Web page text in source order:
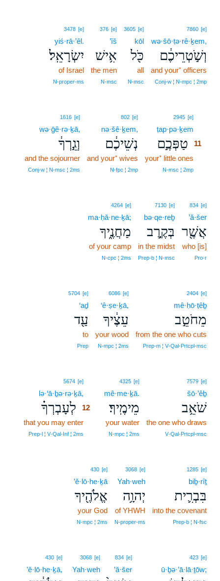
7860 [e]
wə·šō·ṭə·rê·ḵem,
וְשֹׁ֣טְרֵיכֶ֔ם
and your⁺ officers
Conj‑w ¦ N‑mpc ¦ 2mp
3605 [e]
kōl
כֹּ֖ל
all
N‑msc
376 [e]
’îš
אִ֥ישׁ
the men
N‑msc
3478 [e]
yiś·rā·’êl.
יִשְׂרָאֵֽל׃
of Israel
N‑proper‑ms
2945 [e]
ṭap·pə·ḵem
טַפְּכֶ֣ם 11
your⁺ little ones
N‑msc ¦ 2mp
802 [e]
nə·šê·ḵem,
נְשֵׁיכֶ֔ם
and your⁺ wives
N‑fpc ¦ 2mp
1616 [e]
wə·ḡê·rə·ḵā,
וְגֵ֣רְךָ֔
and the sojourner
Conj‑w ¦ N‑msc ¦ 2ms
834 [e]
’ă·šer
אֲשֶׁ֖ר
who [is]
Pro‑r
7130 [e]
bə·qe·reḇ
בְּקֶ֣רֶב
in the midst
Prep‑b ¦ N‑msc
4264 [e]
ma·ḥă·ne·ḵā;
מַחֲנֶ֑יךָ
of your camp
N‑cpc ¦ 2ms
2404 [e]
mê·ḥō·ṭêḇ
מֵחֹטֵ֣ב
from the one who cuts
Prep‑m ¦ V‑Qal‑Prtcpl‑msc
6086 [e]
‘ê·ṣe·ḵā,
עֵצֶ֔יךָ
your wood
N‑mpc ¦ 2ms
5704 [e]
‘aḏ
עַ֖ד
to
Prep
7579 [e]
šō·’êḇ
שֹׁאֵ֥ב
the one who draws
V‑Qal‑Prtcpl‑msc
4325 [e]
mê·me·ḵā.
מֵימֶֽיךָ׃
your water
N‑mpc ¦ 2ms
5674 [e]
lə·‘ā·ḇə·rə·ḵā,
לְעָבְרְךָ֗ 12
that you may enter
Prep‑l ¦ V‑Qal‑Inf ¦ 2ms
1285 [e]
biḇ·rîṯ
בִּבְרִ֛ית
into the covenant
Prep‑b ¦ N‑fsc
3068 [e]
Yah·weh
יְהוָ֥ה
of YHWH
N‑proper‑ms
430 [e]
’ĕ·lō·he·ḵā
אֱלֹהֶ֖יךָ
your God
N‑mpc ¦ 2ms
423 [e]
ū·ḇə·’ā·lā·ṯōw;
834 [e]
’ă·šer
3068 [e]
Yah·weh
430 [e]
’ĕ·lō·he·ḵā,